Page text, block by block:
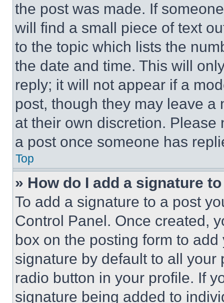
the post was made. If
will find a small piece of text
to the topic which lists the
the date and time. This will
reply; it will not appear if a
post, though they may leave a
at their own discretion.
a post once someone has
Top
» How do I add a signature
To add a signature to a post
Control Panel. Once created,
box on the posting form to
signature by default to all
radio button in your profile. If
signature being added to